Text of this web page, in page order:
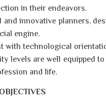
in their endeavors.
innovative planners,
engine.
with technological
levels are well equipped
and life.